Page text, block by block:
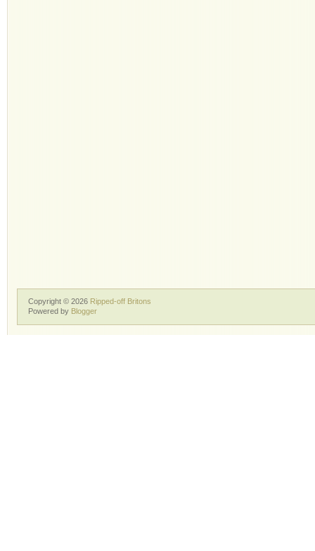
Copyright © 2026 Ripped-off Britons
Powered by Blogger